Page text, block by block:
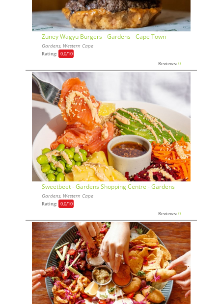
Zuney Wagyu Burgers - Gardens - Cape Town
Gardens, Western Cape
Rating: 0,0/10
Reviews: 0
Sweetbeet - Gardens Shopping Centre - Gardens
Gardens, Western Cape
Rating: 0,0/10
Reviews: 0